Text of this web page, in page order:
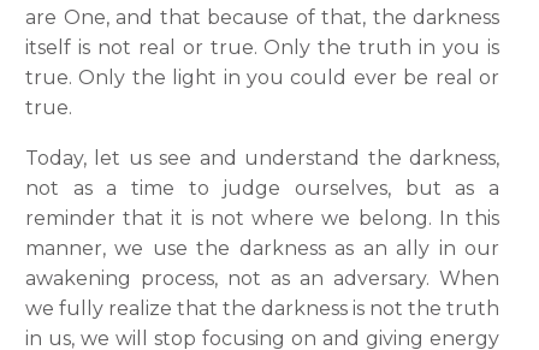
are One, and that because of that, the darkness
itself is not real or true. Only the truth in you is
true. Only the light in you could ever be real or
true.
Today, let us see and understand the darkness,
not as a time to judge ourselves, but as a
reminder that it is not where we belong. In this
manner, we use the darkness as an ally in our
awakening process, not as an adversary. When
we fully realize that the darkness is not the truth
in us, we will stop focusing on and giving energy